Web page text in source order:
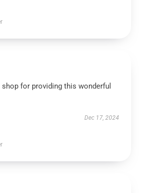
for providing this wonderful
Dec 17, 2024